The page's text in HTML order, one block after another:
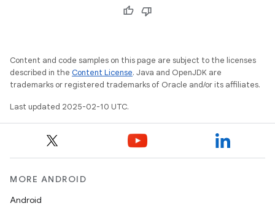
Content and code samples on this page are subject to the licenses
described in the Content License. Java and OpenJDK are
trademarks or registered trademarks of Oracle and/or its affiliates.
Last updated 2025-02-10 UTC.
MORE ANDROID
Android